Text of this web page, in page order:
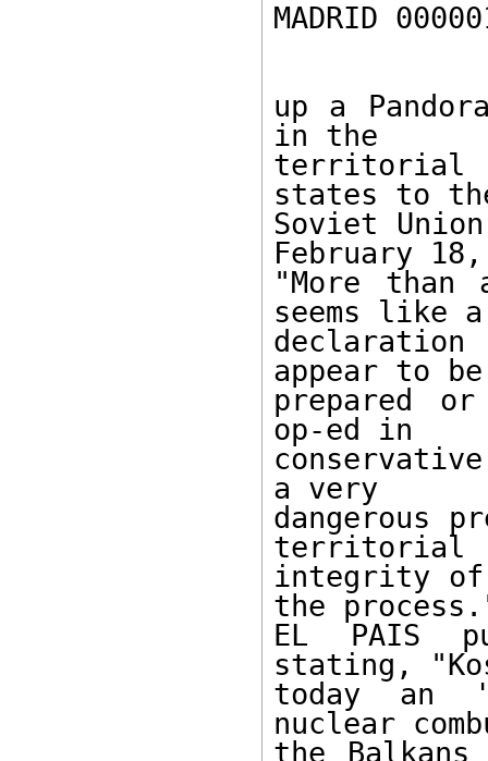
MADRID
up a
in the
territorial
states to
Soviet
February 18,
"More than
seems like a
declaration
appear to
prepared
op-ed in
a very
dangerous
territorial
integrity of
the
EL PAIS
stating,
today
nuclear
the